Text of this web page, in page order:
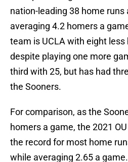
nation-leading 38 home runs
averaging 4.2 homers a
team is UCLA with eight
despite playing one more
third with 25, but has had
the Sooners.
For comparison, as the
homers a game, the 2021
the record for most home
while averaging 2.65 a